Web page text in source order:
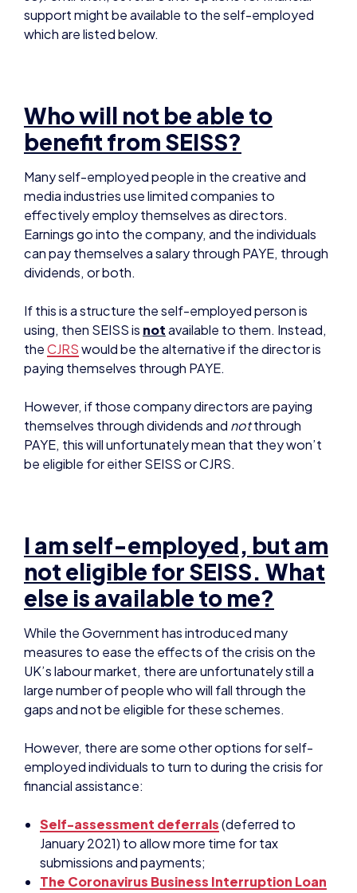
Who will not be able to
media industries use limited companies to
effectively employ themselves as directors.
Earnings go into the company, and the individuals
can pay themselves a salary through PAYE, through
dividends, or both.
If this is a structure the self-employed person is
using, then SEISS isnotavailable to them. Instead,
theCJRSwould be the alternative if the director is
However, if those company directors are paying
themselves through dividends andnotthrough
PAYE, this will unfortunately mean that they won’t
I am self-employed, but am
While the Government has introduced many
measures to ease the effects of the crisis on the
UK’s labour market, there are unfortunately still a
large number of people who will fall through the
gaps and not be eligible for these schemes.
However, there are some other options for self-
employed individuals to turn to during the crisis for
financial assistance:
Self-assessment deferrals(deferred to
January 2021) to allow more time for tax
submissions and payments;
Scheme(CBILS), where those individuals have a
business bank account (and subject to the
scheme’ and lenders’ normal requirements);
Small Business Grant Scheme, which is a one-